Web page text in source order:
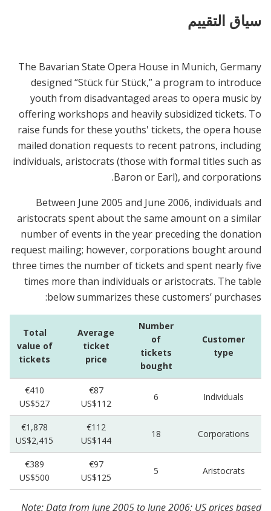
سياق التقييم
The Bavarian State Opera House in Munich, Germany
designed “Stück für Stück,” a program to introduce
youth from disadvantaged areas to opera music by
offering workshops and heavily subsidized tickets. To
raise funds for these youths' tickets, the opera house
mailed donation requests to recent patrons, including
individuals, aristocrats (those with formal titles such as
Baron or Earl), and corporations.
Between June 2005 and June 2006, individuals and
aristocrats spent about the same amount on a similar
number of events in the year preceding the donation
request mailing; however, corporations bought around
three times the number of tickets and spent nearly five
times more than individuals or aristocrats. The table
below summarizes these customers’ purchases:
Customer
type
Number
of
tickets
bought
Average
ticket
price
Total
value of
tickets
Individuals
6
€87
US$112
€410
US$527
Corporations
18
€112
US$144
€1,878
US$2,415
Aristocrats
5
€97
US$125
€389
US$500
Note: Data from June 2005 to June 2006; US prices based